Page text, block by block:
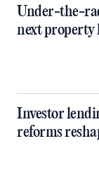
Under-the-
next property
Investor
reforms